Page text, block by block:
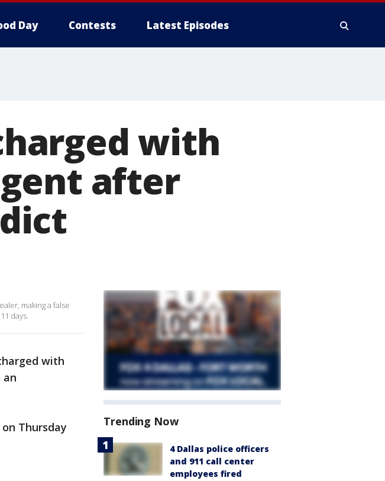
Day Contests Latest Episodes
with
after
making a false
days.
with
an
Thursday
Trending Now
4 Dallas police officers
and 911 call center
employees fired